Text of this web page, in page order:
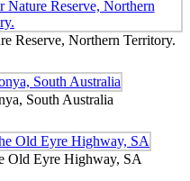
Reserve, Northern Territory.
South Australia
Old Eyre Highway, SA